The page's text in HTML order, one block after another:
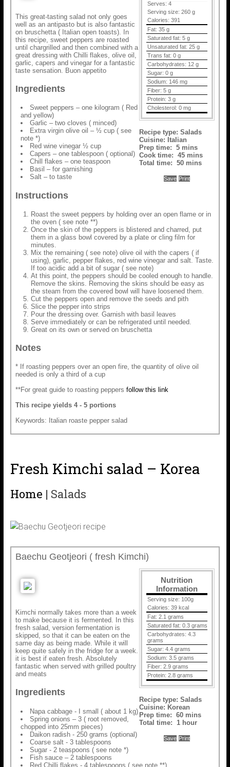
Serves: 4
Serving size: 260 g
Calories: 391
Fat: 35 g
Saturated fat: 5 g
Unsaturated fat: 25 g
Trans fat: 0 g
Carbohydrates: 12 g
Sugar: 0 g
Sodium: 146 mg
Fiber: 5 g
Protein: 3 g
Cholesterol: 0 mg
Recipe type: Salads
Cuisine: Italian
Prep time: 5 mins
Cook time: 45 mins
Total time: 50 mins
Save Print
This great-tasting salad not only goes
well as an antipasto but is also fantastic
on bruschetta ( Italian open toasts). In
this recipe, sweet peppers are roasted
until chargrilled and then combined with a
great dressing with Chilli flakes, olive oil,
garlic, capers and vinegar for a fantastic
taste sensation. Buon appetito
Ingredients
Sweet peppers – one kilogram ( Red
and yellow)
Garlic – two cloves ( minced)
Extra virgin olive oil – ½ cup ( see
note *)
Red wine vinegar ½ cup
Capers – one tablespoon ( optional)
Chill flakes – one teaspoon
Basil – for garnishing
Salt – to taste
Instructions
Roast the sweet peppers by holding over an open flame or in
the oven ( see note **)
Once the skin of the peppers is blistered and charred, put
them in a glass bowl covered by a plate or cling film for
minutes.
Mix the remaining ( see note) olive oil with the capers ( if
using), garlic, pepper flakes, red wine vinegar and salt. Taste.
If too acidic add a bit of sugar ( see note)
At this point, the peppers should be cooled enough to handle.
Remove the skins. Removing the skins should be easy as
the steam from the covered bowl will have loosened them.
Cut the peppers open and remove the seeds and pith
Slice the pepper into strips
Pour the dressing over. Garnish with basil leaves
Serve immediately or can be refrigerated until needed.
Great on its own or served on bruschetta
Notes
* If roasting peppers over an open fire, the quantity of olive oil
needed is only a third of a cup
**For great guide to roasting peppers follow this link
This recipe yields 4 - 5 portions
Keywords: Italian roaste pepper salad
Fresh Kimchi salad – Korea
Home | Salads
Baechu Geotjeori ( fresh Kimchi)
Nutrition
Information
Serving size: 100g
Calories: 39 kcal
Fat: 2.1 grams
Saturated fat: 0.3 grams
Carbohydrates: 4.3
grams
Sugar: 4.4 grams
Sodium: 3.5 grams
Fiber: 2.9 grams
Protein: 2.8 grams
Recipe type: Salads
Cuisine: Korean
Prep time: 60 mins
Total time: 1 hour
Save Print
Kimchi normally takes more than a week
to make because it is fermented. In this
fresh salad, version fermentation is
skipped, so that it can be eaten on the
same day as being made. While it will
keep quite safely in the fridge for a week.
it is best if eaten fresh. Absolutely
fantastic when served with grilled poultry
and meats
Ingredients
Napa cabbage - I small ( about 1 kg)
Spring onions – 3 ( root removed,
chopped into 25mm pieces)
Daikon radish - 250 grams (optional)
Coarse salt - 3 tablespoons
Sugar - 2 teaspoons ( see note *)
Fish sauce – 2 tablespoons
Red Chilli flakes - 4 tablespoons ( see note **)